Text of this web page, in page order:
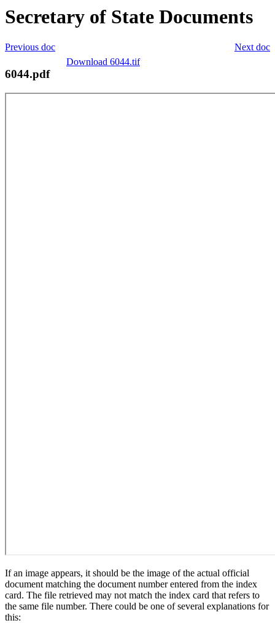
Secretary of State Documents
Next doc
Previous doc
Download 6044.tif
6044.pdf
If an image appears, it should be the image of the actual official
document matching the document number entered from the index
card. The file retrieved may not match the index card that refers to
the same file number. There could be one of several explanations for
this: